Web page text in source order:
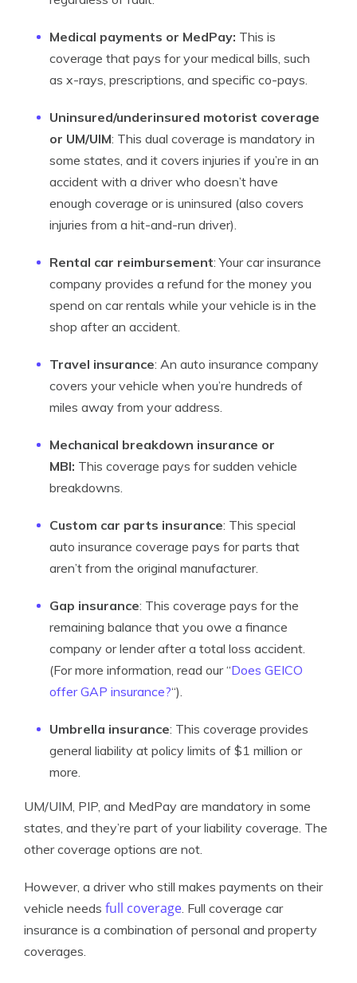
Medical payments or MedPay: This is
coverage that pays for your medical bills, such
as x-rays, prescriptions, and specific co-pays.
Uninsured/underinsured motorist coverage
or UM/UIM: This dual coverage is mandatory in
some states, and it covers injuries if you’re in an
accident with a driver who doesn’t have
enough coverage or is uninsured (also covers
injuries from a hit-and-run driver).
Rental car reimbursement: Your car insurance
company provides a refund for the money you
spend on car rentals while your vehicle is in the
shop after an accident.
Travel insurance: An auto insurance company
covers your vehicle when you’re hundreds of
miles away from your address.
Mechanical breakdown insurance or
MBI: This coverage pays for sudden vehicle
breakdowns.
Custom car parts insurance: This special
auto insurance coverage pays for parts that
aren’t from the original manufacturer.
Gap insurance: This coverage pays for the
remaining balance that you owe a finance
company or lender after a total loss accident.
(For more information, read our “Does GEICO
offer GAP insurance?“).
Umbrella insurance: This coverage provides
general liability at policy limits of $1 million or
more.
UM/UIM, PIP, and MedPay are mandatory in some
states, and they’re part of your liability coverage. The
other coverage options are not.
However, a driver who still makes payments on their
vehicle needs full coverage. Full coverage car
insurance is a combination of personal and property
coverages.